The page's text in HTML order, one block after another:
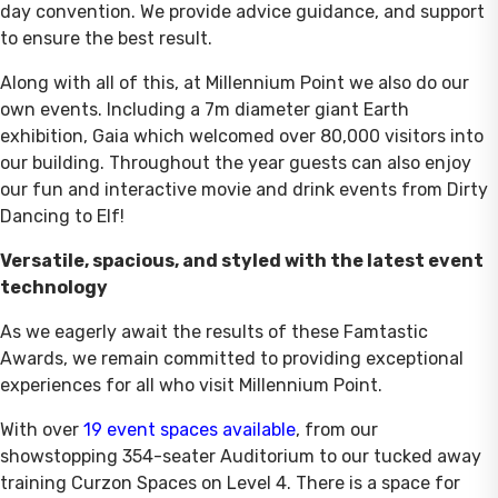
day convention. We provide advice guidance, and support
to ensure the best result.
Along with all of this, at Millennium Point we also do our
own events. Including a 7m diameter giant Earth
exhibition, Gaia which welcomed over 80,000 visitors into
our building. Throughout the year guests can also enjoy
our fun and interactive movie and drink events from Dirty
Dancing to Elf!
Versatile, spacious, and styled with the latest event
technology
As we eagerly await the results of these Famtastic
Awards, we remain committed to providing exceptional
experiences for all who visit Millennium Point.
With over 19 event spaces available, from our
showstopping 354-seater Auditorium to our tucked away
training Curzon Spaces on Level 4. There is a space for